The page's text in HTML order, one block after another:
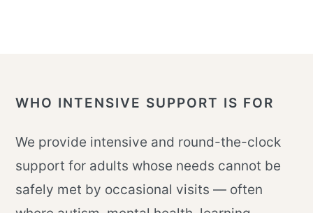
WHO INTENSIVE SUPPORT IS FOR
We provide intensive and round-the-clock
support for adults whose needs cannot be
safely met by occasional visits — often